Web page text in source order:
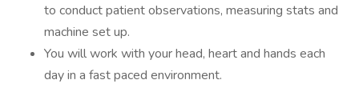
to conduct patient observations, measuring stats and
machine set up.
You will work with your head, heart and hands each
day in a fast paced environment.